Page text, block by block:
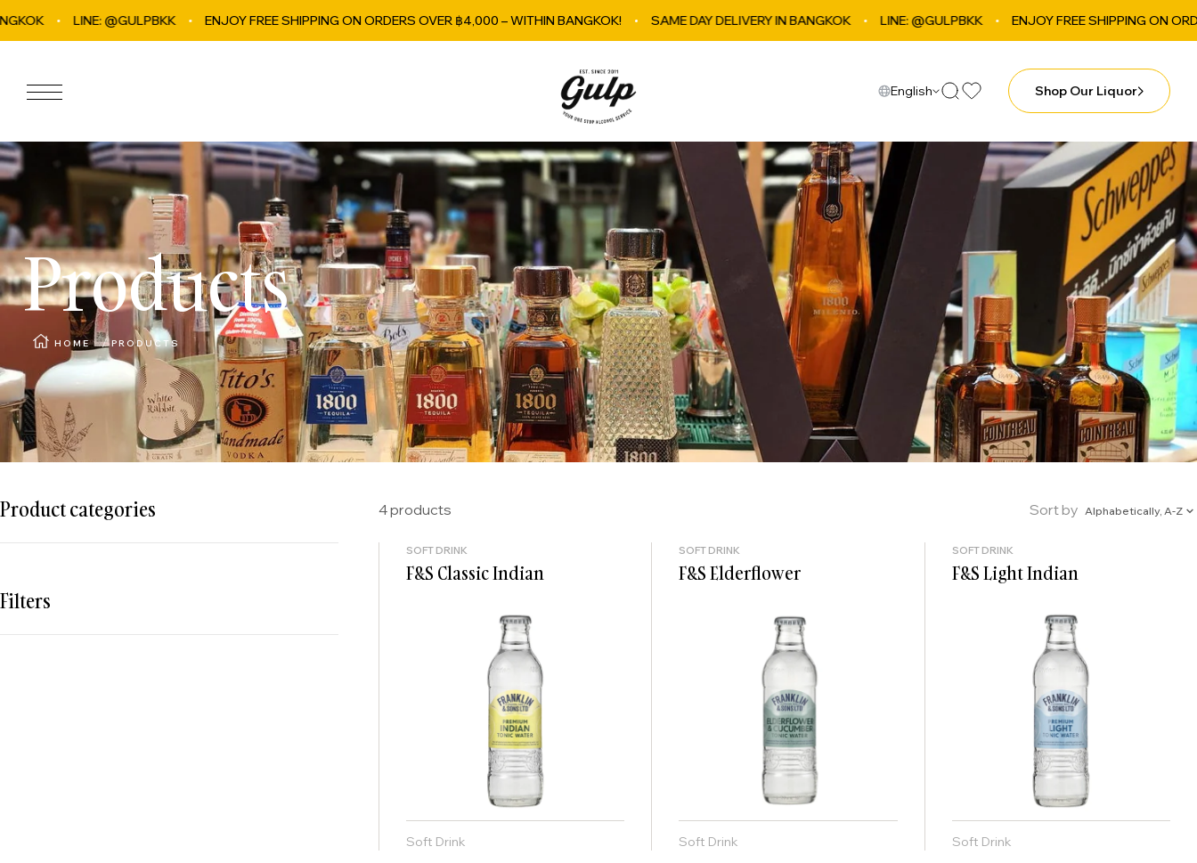
Skip to content
@GULPBKK ENJOY FREE SHIPPING ON ORDERS OVER ฿4,000 – WITHIN BANGKOK! SAME DAY DELIVERY IN BANGKOK LINE: @GULPBKK ENJOY FREE SHIPPING ON ORDERS OVER
Navigation English Shop Our Liquor
Products
HOME PRODUCTS
Product categories
Filters
4 products Sort by Alphabetically, A-Z
SOFT DRINK
F&S Classic Indian
Soft Drink
SOFT DRINK
F&S Elderflower
Soft Drink
SOFT DRINK
F&S Light Indian
Soft Drink